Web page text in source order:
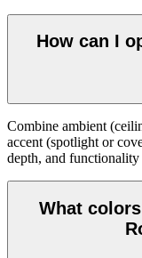
How can I
Combine ambient
accent (spotlight or
depth, and functionality
What